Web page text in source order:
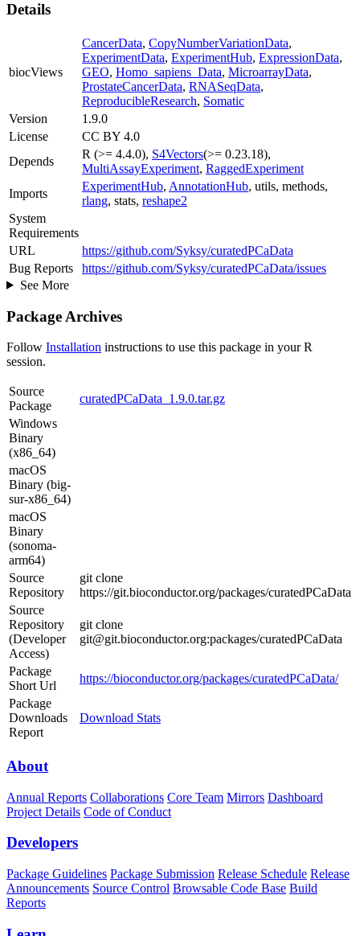
Details
biocViews
CancerData, CopyNumberVariationData,
ExperimentData, ExperimentHub, ExpressionData,
GEO, Homo_sapiens_Data, MicroarrayData,
ProstateCancerData, RNASeqData,
ReproducibleResearch, Somatic
Version
1.9.0
License
CC BY 4.0
Depends
R (>= 4.4.0), S4Vectors(>= 0.23.18),
MultiAssayExperiment, RaggedExperiment
Imports
ExperimentHub, AnnotationHub, utils, methods,
rlang, stats, reshape2
System
Requirements
URL
https://github.com/Syksy/curatedPCaData
Bug Reports
https://github.com/Syksy/curatedPCaData/issues
See More
Package Archives
Follow Installation instructions to use this package in your R
session.
Source
Package
curatedPCaData_1.9.0.tar.gz
Windows
Binary
(x86_64)
macOS
Binary (big-
sur-x86_64)
macOS
Binary
(sonoma-
arm64)
Source
Repository
git clone
https://git.bioconductor.org/packages/curatedPCaData
Source
Repository
(Developer
Access)
git clone
git@git.bioconductor.org:packages/curatedPCaData
Package
Short Url
https://bioconductor.org/packages/curatedPCaData/
Package
Downloads
Report
Download Stats
About
Annual Reports Collaborations Core Team Mirrors Dashboard
Project Details Code of Conduct
Developers
Package Guidelines Package Submission Release Schedule Release
Announcements Source Control Browsable Code Base Build
Reports